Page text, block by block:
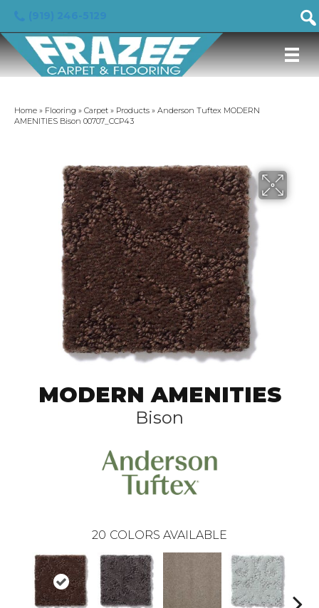
Home » Flooring » Carpet » Products » Anderson Tuftex MODERN
AMENITIES Bison 00707_CCP43
MODERN AMENITIES
Bison
20 COLORS AVAILABLE